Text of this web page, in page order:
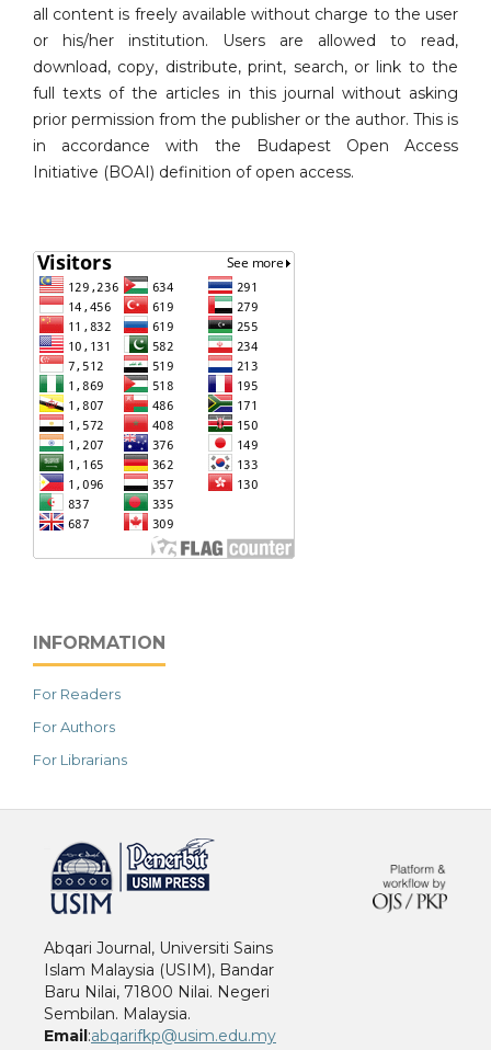
all content is freely available without charge to the user
or his/her institution. Users are allowed to read,
download, copy, distribute, print, search, or link to the
full texts of the articles in this journal without asking
prior permission from the publisher or the author. This is
in accordance with the Budapest Open Access
Initiative (BOAI) definition of open access.
INFORMATION
For Readers
For Authors
For Librarians
Abqari Journal, Universiti Sains
Islam Malaysia (USIM), Bandar
Baru Nilai, 71800 Nilai. Negeri
Sembilan. Malaysia.
Email:abqarifkp@usim.edu.my